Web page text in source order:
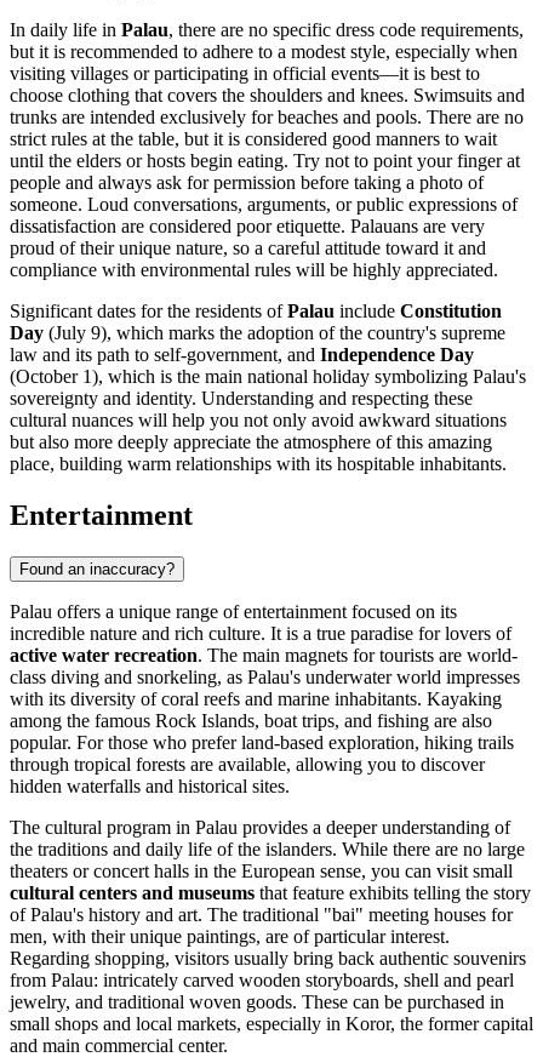
In daily life in Palau, there are no specific dress code requirements,
but it is recommended to adhere to a modest style, especially when
visiting villages or participating in official events—it is best to
choose clothing that covers the shoulders and knees. Swimsuits and
trunks are intended exclusively for beaches and pools. There are no
strict rules at the table, but it is considered good manners to wait
until the elders or hosts begin eating. Try not to point your finger at
people and always ask for permission before taking a photo of
someone. Loud conversations, arguments, or public expressions of
dissatisfaction are considered poor etiquette. Palauans are very
proud of their unique nature, so a careful attitude toward it and
compliance with environmental rules will be highly appreciated.
Significant dates for the residents ofPalau include Constitution
Day (July 9), which marks the adoption of the country's supreme
law and its path to self-government, and Independence Day
(October 1), which is the main national holiday symbolizing Palau's
sovereignty and identity. Understanding and respecting these
cultural nuances will help you not only avoid awkward situations
but also more deeply appreciate the atmosphere of this amazing
place, building warm relationships with its hospitable inhabitants.
Entertainment
Found an inaccuracy?
Palau offers a unique range of entertainment focused on its
incredible nature and rich culture. It is a true paradise for lovers of
active water recreation. The main magnets for tourists are world-
class diving and snorkeling, as Palau's underwater world impresses
with its diversity of coral reefs and marine inhabitants. Kayaking
among the famous Rock Islands, boat trips, and fishing are also
popular. For those who prefer land-based exploration, hiking trails
through tropical forests are available, allowing you to discover
hidden waterfalls and historical sites.
The cultural program in Palau provides a deeper understanding of
the traditions and daily life of the islanders. While there are no large
theaters or concert halls in the European sense, you can visit small
cultural centers and museums that feature exhibits telling the story
of Palau's history and art. The traditional "bai" meeting houses for
men, with their unique paintings, are of particular interest.
Regarding shopping, visitors usually bring back authentic souvenirs
from Palau: intricately carved wooden storyboards, shell and pearl
jewelry, and traditional woven goods. These can be purchased in
small shops and local markets, especially in Koror, the former capital
and main commercial center.